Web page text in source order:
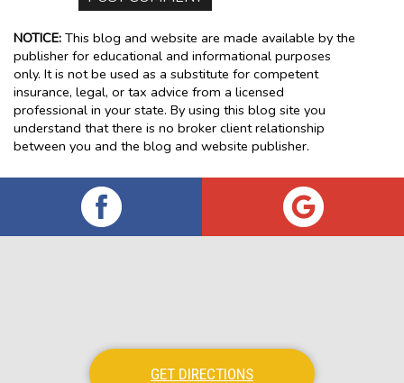
NOTICE: This blog and website are made available by the
publisher for educational and informational purposes
only. It is not be used as a substitute for competent
insurance, legal, or tax advice from a licensed
professional in your state. By using this blog site you
understand that there is no broker client relationship
between you and the blog and website publisher.
GET DIRECTIONS